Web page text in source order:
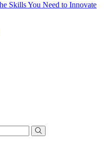
Skills You Need to Innovate